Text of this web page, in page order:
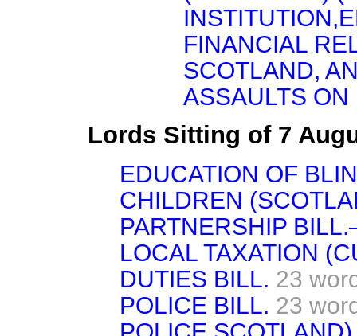
FINANCIAL
SCOTLAND,
ASSAULTS ON
Lords Sitting of 7
EDUCATION OF
CHILDREN
PARTNERSHIP
LOCAL TAXATION
DUTIES BILL. 23
POLICE BILL. 23